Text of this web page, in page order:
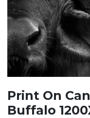
Print On
Buffalo